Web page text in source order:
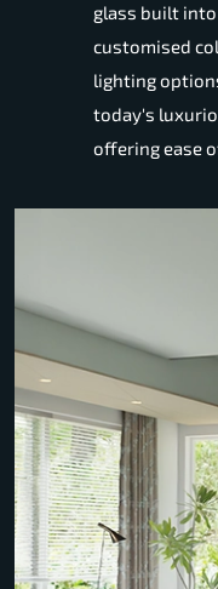
glass built
customised
lighting
today's
offering ease